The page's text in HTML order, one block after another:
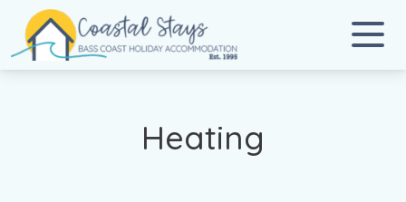
Coastal Stays
Bass Coast Holiday Accommodation
Heating